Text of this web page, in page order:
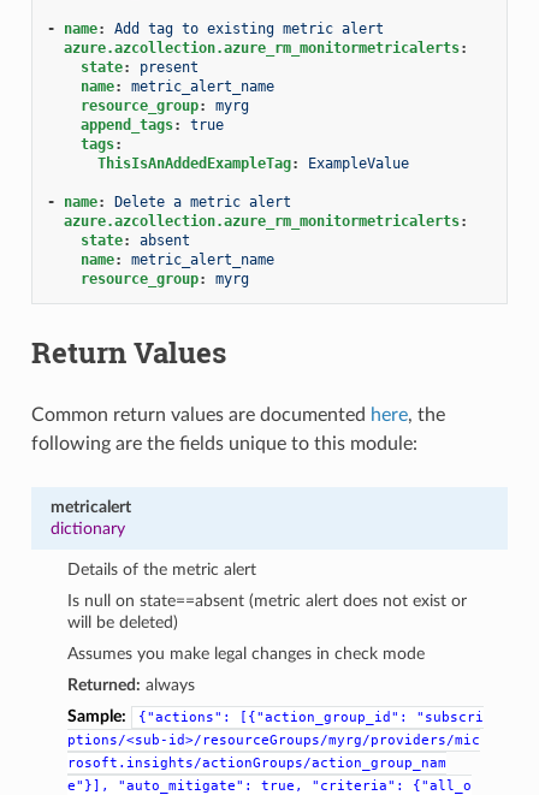
- name:
Add tag to existing metric alert
azure.azcollection.azure_rm_monitormetricalerts:
state:
present
name:
metric_alert_name
resource_group:
myrg
append_tags:
true
tags:
ThisIsAnAddedExampleTag: ExampleValue
- name:
Delete a metric alert
azure.azcollection.azure_rm_monitormetricalerts:
state:
absent
name:
metric_alert_name
resource_group: myrg
Return Values
Common return values are documented here, the
following are the fields unique to this module:
metricalert
dictionary
Details of the metric alert
Is null on state==absent (metric alert does not exist or
will be deleted)
Assumes you make legal changes in check mode
Returned: always
Sample:
{"actions": [{"action_group_id":
"subscri
ptions/<sub-id>/resourceGroups/myrg/providers/mic
rosoft.insights/actionGroups/action_group_nam
e"}],
"auto_mitigate": true, "criteria":
{"all_o